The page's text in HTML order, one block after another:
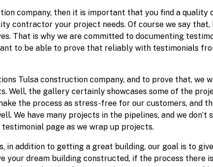
company, then it is important that you find a quality
contractor your project needs. Of course we say that,
That is why we are committed to documenting
to be able to prove that reliably with testimonials
Tulsa construction company, and to prove that, we
Well, the gallery certainly showcases some of the
the process as stress-free for our customers, and
We have many projects in the pipelines, and we don’t
page as we wrap up projects.
in addition to getting a great building, our goal is to
your dream building constructed, if the process there